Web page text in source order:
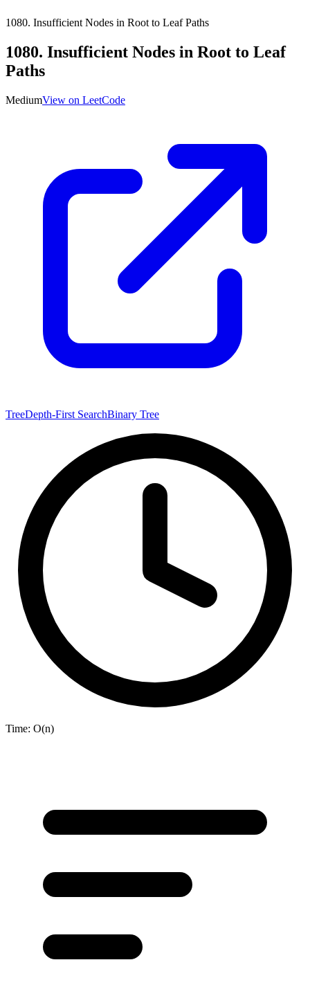
1080. Insufficient Nodes in Root to Leaf Paths
1080. Insufficient Nodes in Root to Leaf
Paths
MediumView on LeetCode
TreeDepth-First SearchBinary Tree
Time: O(n)